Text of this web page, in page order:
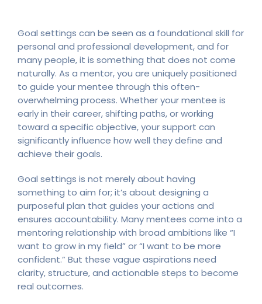
Goal settings can be seen as a foundational skill for
personal and professional development, and for
many people, it is something that does not come
naturally. As a mentor, you are uniquely positioned
to guide your mentee through this often-
overwhelming process. Whether your mentee is
early in their career, shifting paths, or working
toward a specific objective, your support can
significantly influence how well they define and
achieve their goals.
Goal settings is not merely about having
something to aim for; it’s about designing a
purposeful plan that guides your actions and
ensures accountability. Many mentees come into a
mentoring relationship with broad ambitions like “I
want to grow in my field” or “I want to be more
confident.” But these vague aspirations need
clarity, structure, and actionable steps to become
real outcomes.